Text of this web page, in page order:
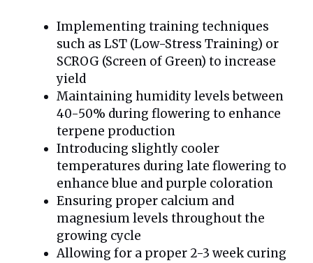
Implementing training techniques
such as LST (Low-Stress Training) or
SCROG (Screen of Green) to increase
yield
Maintaining humidity levels between
40-50% during flowering to enhance
terpene production
Introducing slightly cooler
temperatures during late flowering to
enhance blue and purple coloration
Ensuring proper calcium and
magnesium levels throughout the
growing cycle
Allowing for a proper 2-3 week curing